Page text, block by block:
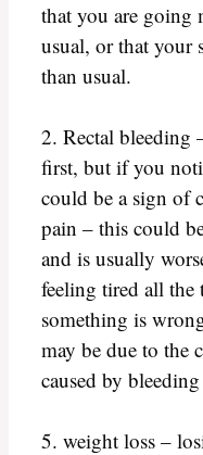
that you are going
usual, or that your
than usual.
2. Rectal bleeding
first, but if you
could be a sign of
pain – this could
and is usually
feeling tired all the
something is
may be due to the
caused by
5. weight loss –